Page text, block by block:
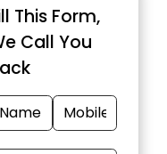
This Form,
Call You